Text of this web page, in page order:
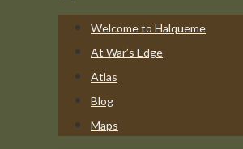
Skip
content
Welcome to Halqueme
At War’s Edge
Atlas
Blog
Maps